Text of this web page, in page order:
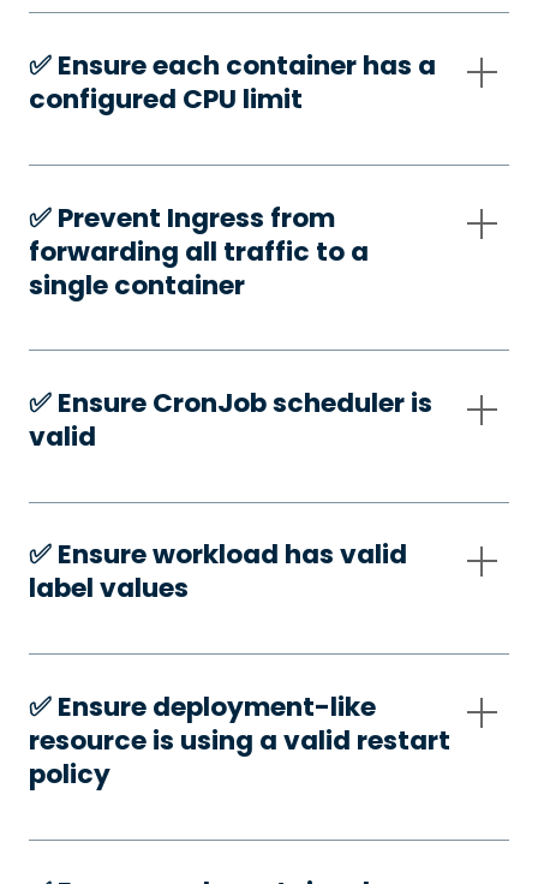
✅️ Ensure each container has a
configured CPU limit
✅️ Prevent Ingress from
forwarding all traffic to a
single container
✅️ Ensure CronJob scheduler is
valid
✅️ Ensure workload has valid
label values
✅️ Ensure deployment-like
resource is using a valid restart
policy